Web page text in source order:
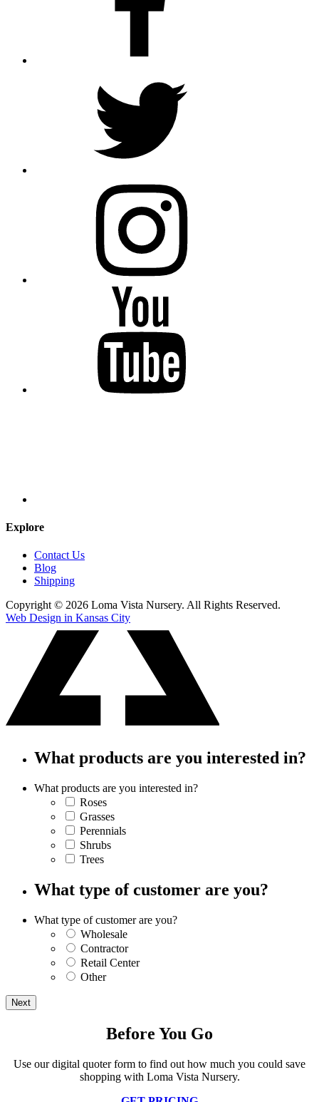
Explore
Contact Us
Blog
Shipping
Copyright © 2026 Loma Vista Nursery. All Rights Reserved.
Web Design in Kansas City
What products are you interested in?
What products are you interested in?
Roses
Grasses
Perennials
Shrubs
Trees
What type of customer are you?
What type of customer are you?
Wholesale
Contractor
Retail Center
Other
Before You Go
Use our digital quoter form to find out how much you could save
shopping with Loma Vista Nursery.